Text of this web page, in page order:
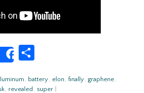
Share
ar
, battery, elon , finally, graphene,
, revealed , super